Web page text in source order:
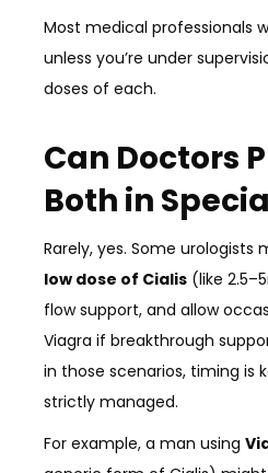
Most medical professionals
unless you’re under
doses of each.
Can Doctors
Both in
Rarely, yes. Some urologists
low dose of Cialis (like
flow support, and allow
Viagra if breakthrough
in those scenarios, timing is
strictly managed.
For example, a man using